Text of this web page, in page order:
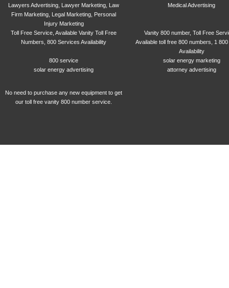
Lawyers Advertising, Lawyer Marketing, Law
Firm Marketing, Legal Marketing, Personal
Injury Marketing
Medical Advertising
Toll Free Service, Available Vanity Toll Free
Numbers, 800 Services Availability
Vanity 800 number, Toll Free
Available toll free 800 numbers, 1
Availability
800 service
solar energy marketing
solar energy advertising
attorney advertising
No need to purchase any new equipment to get
our toll free vanity 800 number service.